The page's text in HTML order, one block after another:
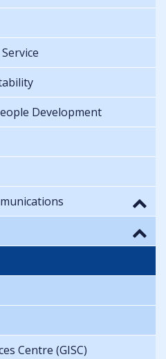
Development
Centre (GISC)